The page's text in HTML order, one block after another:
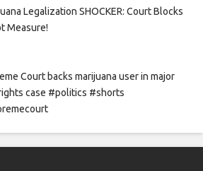
Legalization SHOCKER: Court Blocks
Measure!
Court backs marijuana user in major
case #politics #shorts